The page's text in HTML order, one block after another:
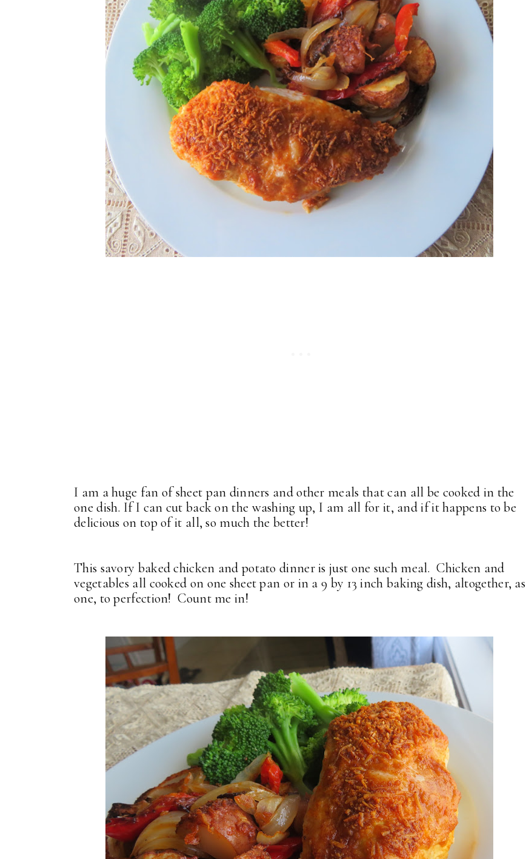
I am a huge fan of sheet pan dinners and other meals that can all be cooked in the
one dish. If I can cut back on the washing up, I am all for it, and if it happens to be
delicious on top of it all, so much the better!
This savory baked chicken and potato dinner is just one such meal. Chicken and
vegetables all cooked on one sheet pan or in a 9 by 13 inch baking dish, altogether, as
one, to perfection! Count me in!